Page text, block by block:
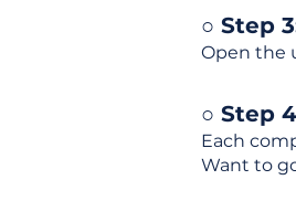
○ Step
Open the
○ Step
Each
Want to